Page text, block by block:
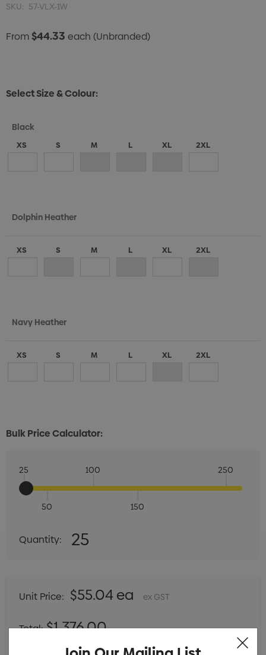
SKU: 57-VLX-1W
From$44.33 each (Unbranded)
Select Size & Colour:
Black
XS S M L XL 2XL
Dolphin Heather
XS S M L XL 2XL
Navy Heather
XS S M L XL 2XL
Bulk Price Calculator:
25
50
100
150
250
Quantity:
DECREASE QUANTITY:
Quantity: 25
Unit Price: $55.04 ea ex GST
Total: $1,376.00
Includes setup fees